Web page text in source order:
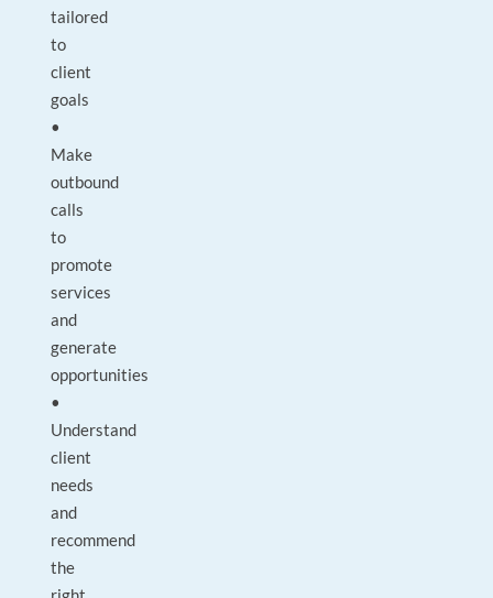
tailored
to
client
goals
•
Make
outbound
calls
to
promote
services
and
generate
opportunities
•
Understand
client
needs
and
recommend
the